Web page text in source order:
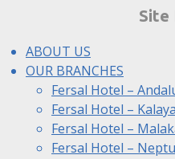
Site
ABOUT US
OUR BRANCHES
Fersal Hotel –
Fersal Hotel –
Fersal Hotel –
Fersal Hotel –